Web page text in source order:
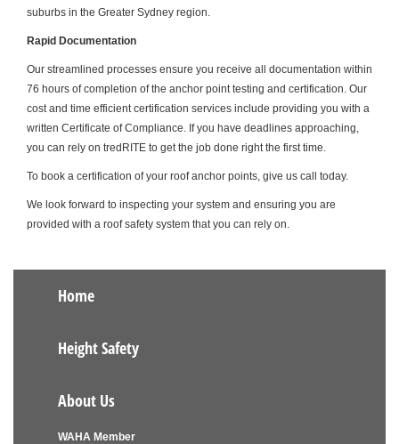
suburbs in the Greater Sydney region.
Rapid Documentation
Our streamlined processes ensure you receive all documentation within
76 hours of completion of the anchor point testing and certification. Our
cost and time efficient certification services include providing you with a
written Certificate of Compliance. If you have deadlines approaching,
you can rely on tredRITE to get the job done right the first time.
To book a certification of your roof anchor points, give us call today.
We look forward to inspecting your system and ensuring you are
provided with a roof safety system that you can rely on.
Home
Height Safety
About Us
WAHA Member